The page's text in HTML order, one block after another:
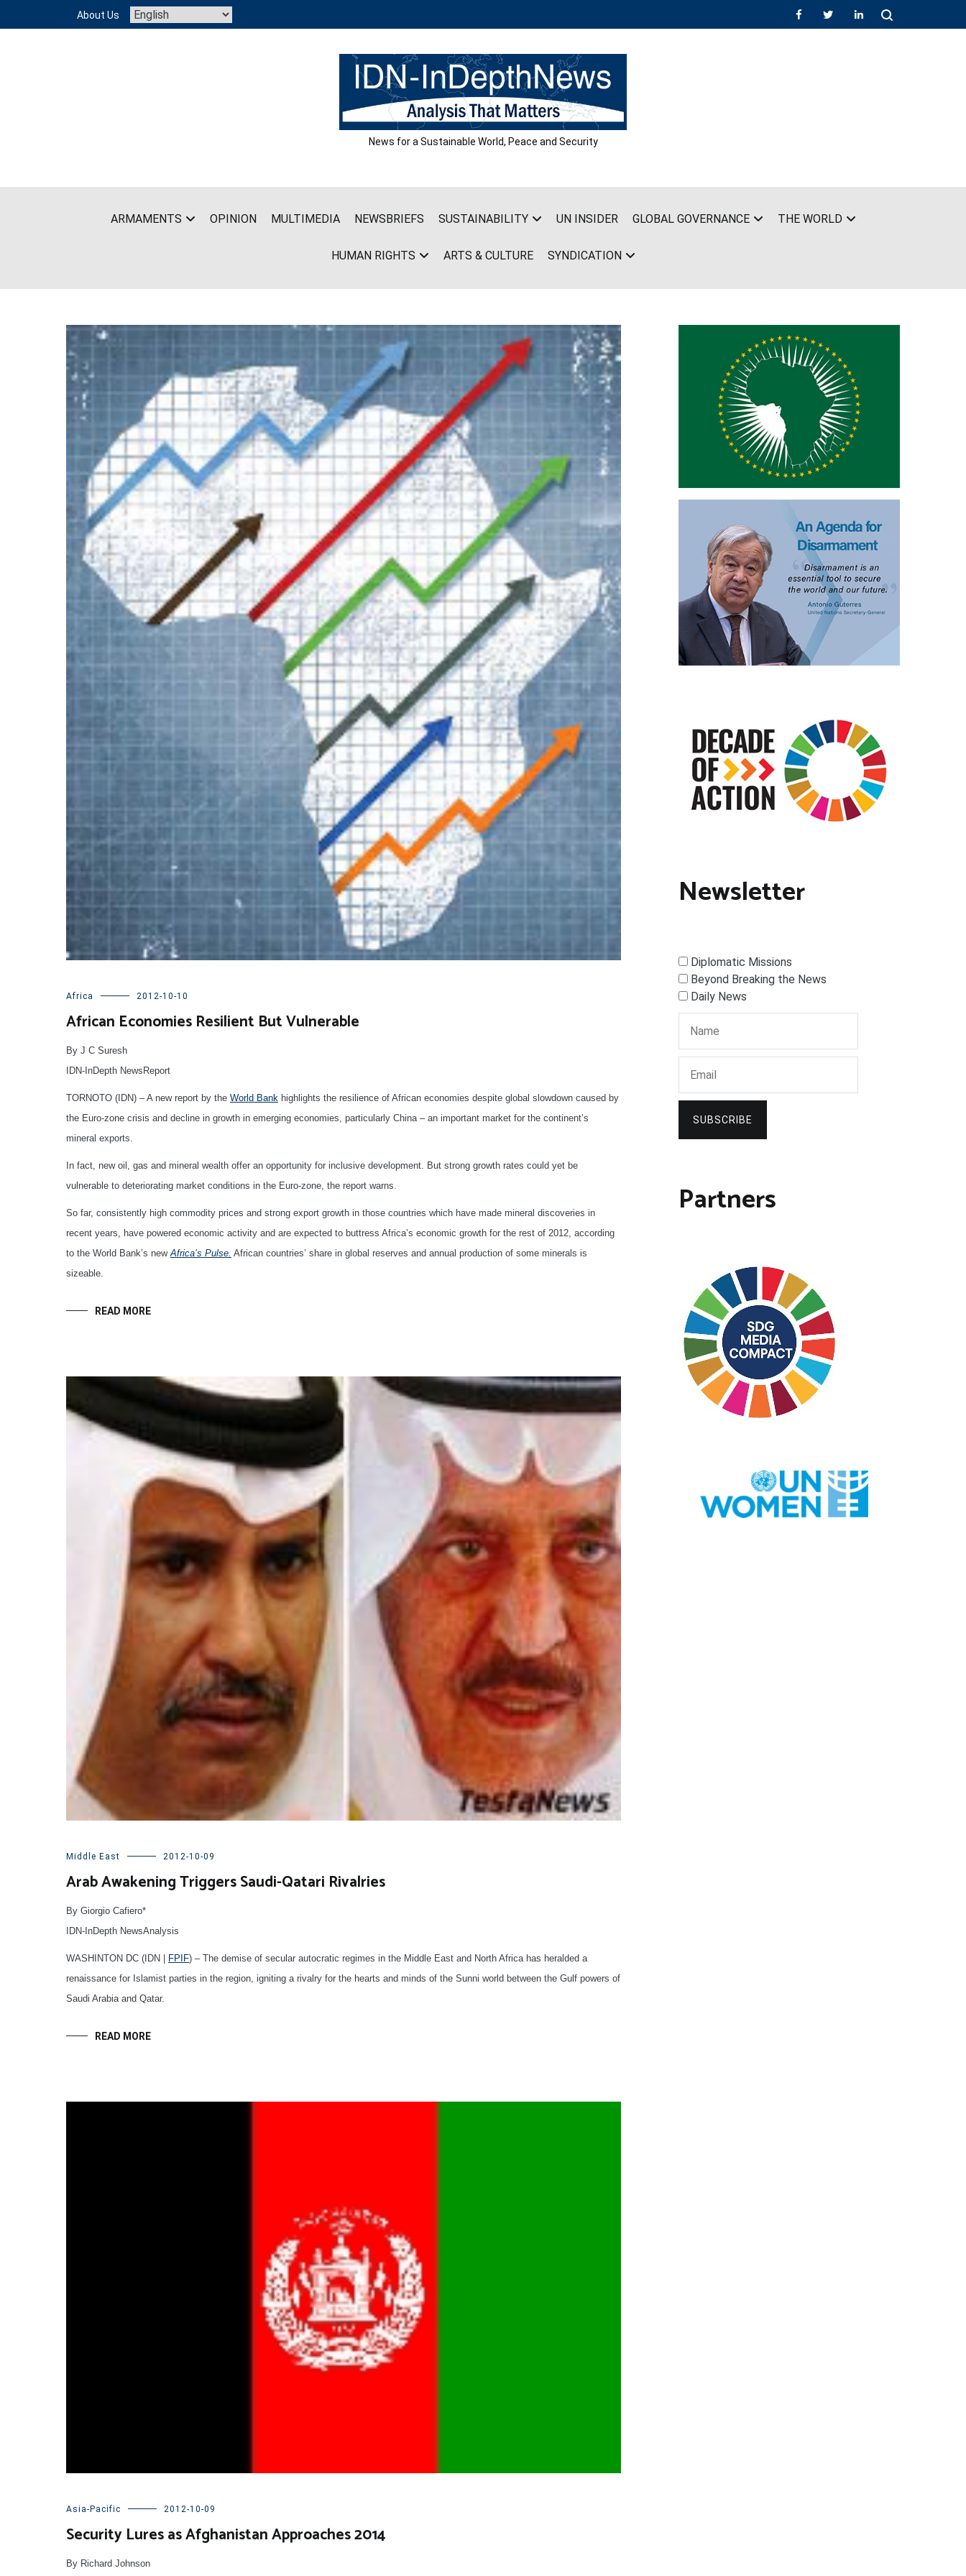
content
About Us
News for a Sustainable World, Peace and Security
ARMAMENTS OPINION MULTIMEDIA NEWSBRIEFS SUSTAINABILITY UN INSIDER GLOBAL GOVERNANCE THE WORLD
HUMAN RIGHTS ARTS & CULTURE SYNDICATION
Africa 2012-10-10
African Economies Resilient But Vulnerable
By J C Suresh
IDN-InDepth NewsReport
TORNOTO (IDN) – A new report by the World Bank highlights the resilience of African economies despite global slowdown caused by
the Euro-zone crisis and decline in growth in emerging economies, particularly China – an important market for the continent’s
mineral exports.
In fact, new oil, gas and mineral wealth offer an opportunity for inclusive development. But strong growth rates could yet be
vulnerable to deteriorating market conditions in the Euro-zone, the report warns.
So far, consistently high commodity prices and strong export growth in those countries which have made mineral discoveries in
recent years, have powered economic activity and are expected to buttress Africa’s economic growth for the rest of 2012, according
to the World Bank’s newAfrica’s Pulse. African countries’ share in global reserves and annual production of some minerals is
sizeable.
READ MORE
Middle East 2012-10-09
Arab Awakening Triggers Saudi-Qatari Rivalries
By Giorgio Cafiero*
IDN-InDepth NewsAnalysis
WASHINTON DC (IDN | FPIF) – The demise of secular autocratic regimes in the Middle East and North Africa has heralded a
renaissance for Islamist parties in the region, igniting a rivalry for the hearts and minds of the Sunni world between the Gulf powers of
Saudi Arabia and Qatar.
READ MORE
Asia-Pacific 2012-10-09
Security Lures as Afghanistan Approaches 2014
By Richard Johnson
Newsletter
Diplomatic Missions
Beyond Breaking the News
Daily News
SUBSCRIBE
Partners